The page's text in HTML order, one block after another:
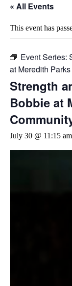
« All Events
This event has
Event Series:
at Meredith
Strength
Bobbie at
July 30 @ 11:15 am